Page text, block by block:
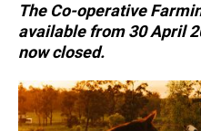
The Co-operative
available from 30 April
now closed.